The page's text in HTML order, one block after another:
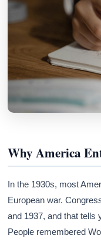
Why America
In the 1930s, most
European war.
and 1937, and that tells
People remembered